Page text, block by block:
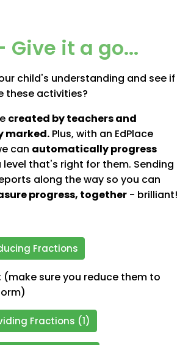
Give it a go...
child's understanding and see if
these activities?
created by teachers and
marked. Plus, with an EdPlace
can automatically progress
level that's right for them. Sending
along the way so you can
progress, together - brilliant!
Fractions
(make sure you reduce them to
Fractions (1)